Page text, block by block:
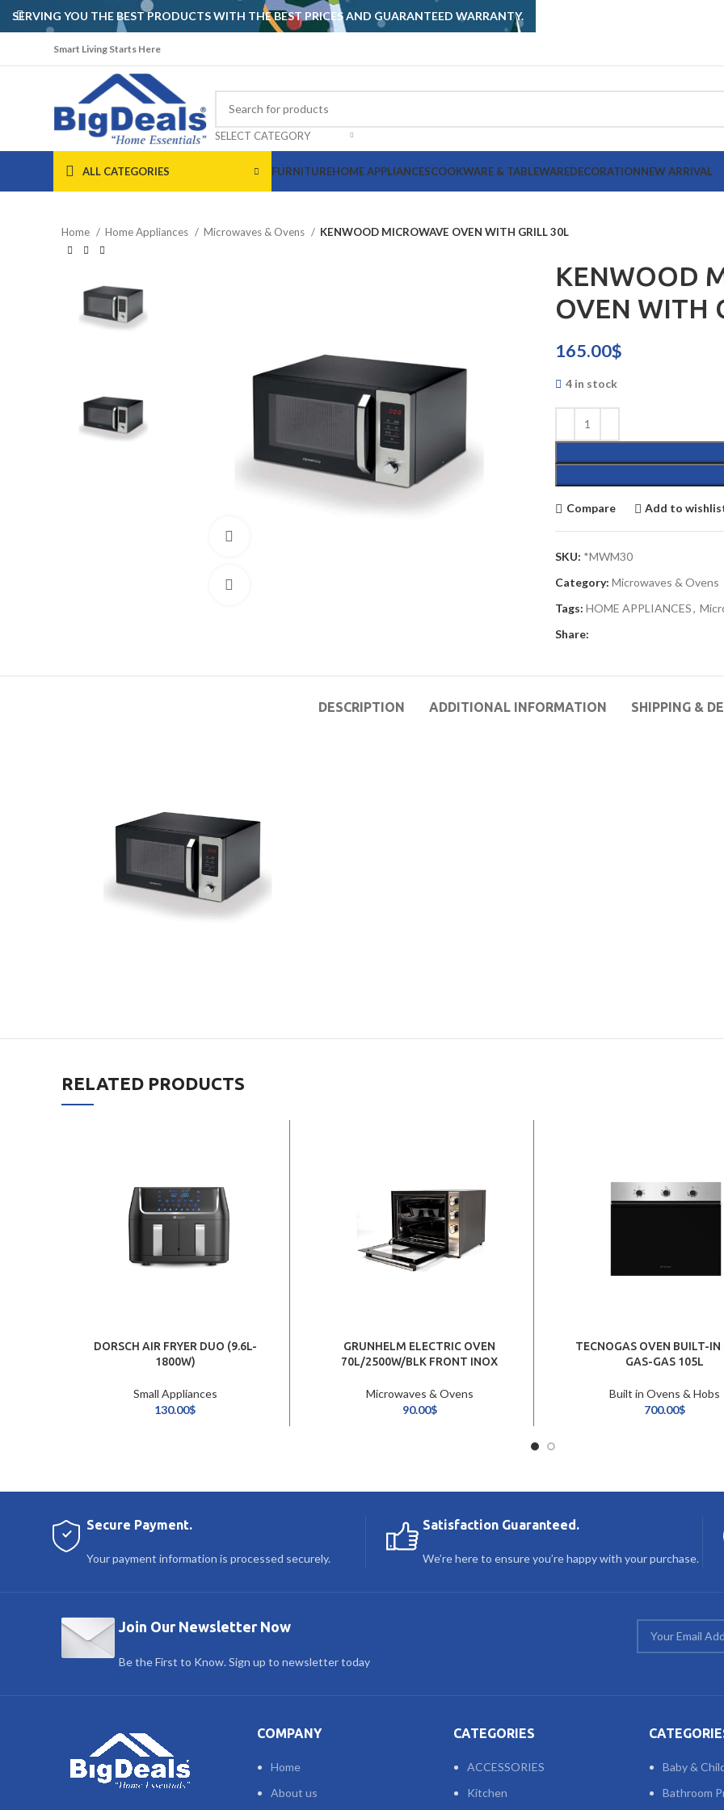
Smart Living Starts Here
SELECT CATEGORY
ALL CATEGORIES FURNITUREHOME APPLIANCESCOOKWARE & TABLEWAREDECORATIONNEW ARRIVAL
Home Home Appliances Microwaves & Ovens KENWOOD MICROWAVE OVEN WITH GRILL 30L
KENWOOD
OVEN WITH
165.00$
4 in stock
Compare Add to
SKU: *MWM30
Category: Microwaves & Ovens
Tags: HOME APPLIANCES,
Share:
DESCRIPTION ADDITIONAL INFORMATION SHIPPING &
RELATED PRODUCTS
DORSCH AIR FRYER DUO (9.6L-
1800W)
Small Appliances
130.00$
GRUNHELM ELECTRIC OVEN
70L/2500W/BLK FRONT INOX
Microwaves & Ovens
90.00$
TECNOGAS OVEN BUILT-IN
GAS-GAS 105L
Built in Ovens & Hobs
700.00$
Secure Payment.
Your payment information is processed securely.
Satisfaction Guaranteed.
We’re here to ensure you’re happy with your purchase.
Join Our Newsletter Now
Be the First to Know. Sign up to newsletter today
COMPANY
Home
About us
CATEGORIES
ACCESSORIES
Kitchen
Baby &
Bathroom
SERVING YOU THE BEST PRODUCTS WITH THE BEST PRICES AND GUARANTEED WARRANTY.